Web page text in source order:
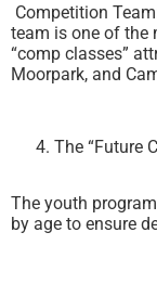
Competition
team is one of the
“comp classes”
Moorpark, and
The “Future
The youth
by age to ensure